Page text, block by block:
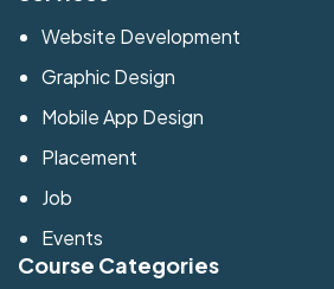
Website Development
Graphic Design
Mobile App Design
Placement
Job
Events
Course Categories